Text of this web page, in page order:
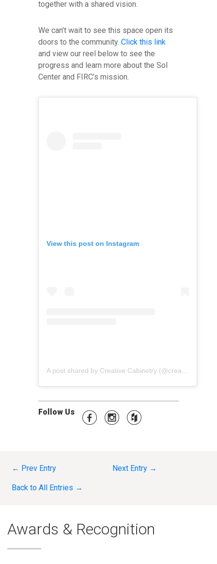
together with a shared vision.
We can’t wait to see this space open its
doors to the community. Click this link
and view our reel below to see the
progress and learn more about the Sol
Center and FIRC’s mission.
View this post on Instagram
Follow Us
← Prev Entry Next Entry →
Back to All Entries →
Awards & Recognition